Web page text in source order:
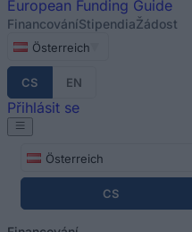
European Funding Guide
FinancováníStipendiaŽádost
Österreich
CS EN
Přihlásit se
Österreich
CS